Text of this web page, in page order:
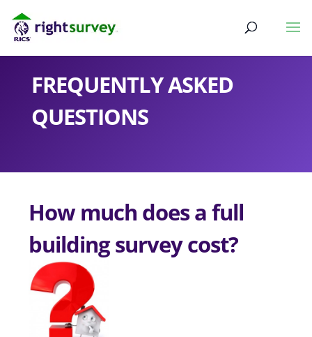
FREQUENTLY ASKED
QUESTIONS
How much does a full
building survey cost?